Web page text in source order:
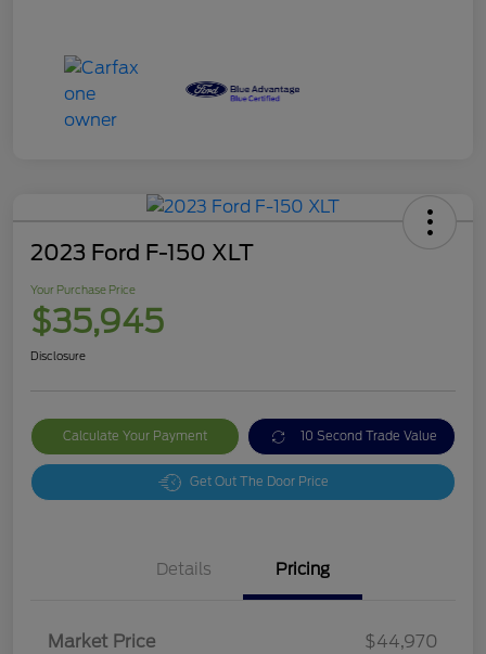
2023 Ford F-150 XLT
Your Purchase Price
$35,945
Disclosure
Calculate Your Payment 10 Second Trade Value
Get Out The Door Price
Details Pricing
Market Price
$44,970